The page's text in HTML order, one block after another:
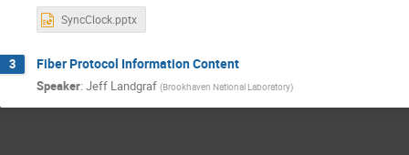
SyncClock.pptx
3 Fiber Protocol Information Content
Speaker: Jeff Landgraf (Brookhaven National Laboratory)